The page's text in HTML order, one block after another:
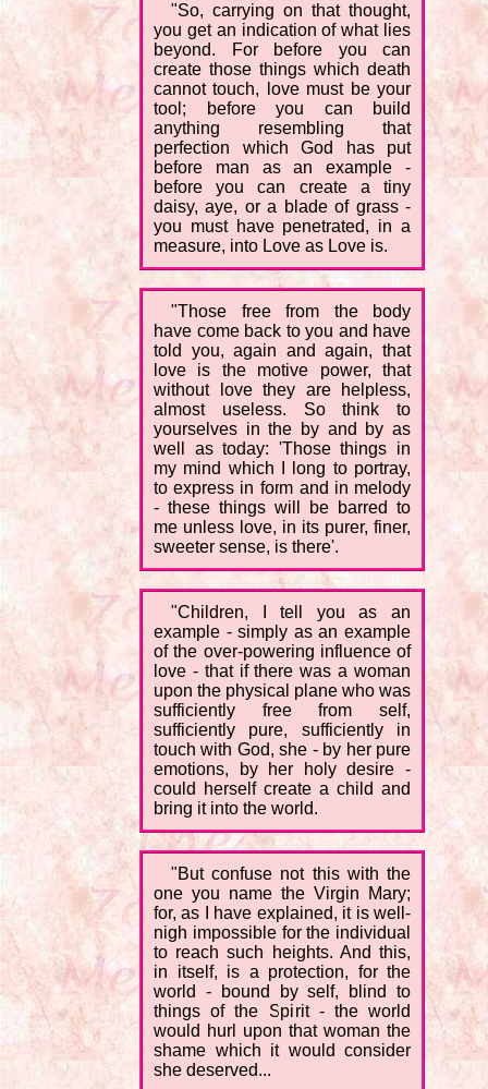
"So, carrying on that thought,
you get an indication of what lies
beyond. For before you can
create those things which death
cannot touch, love must be your
tool; before you can build
anything resembling that
perfection which God has put
before man as an example -
before you can create a tiny
daisy, aye, or a blade of grass -
you must have penetrated, in a
measure, into Love as Love is.
"Those free from the body
have come back to you and have
told you, again and again, that
love is the motive power, that
without love they are helpless,
almost useless. So think to
yourselves in the by and by as
well as today: 'Those things in
my mind which I long to portray,
to express in form and in melody
- these things will be barred to
me unless love, in its purer, finer,
sweeter sense, is there'.
"Children, I tell you as an
example - simply as an example
of the over-powering influence of
love - that if there was a woman
upon the physical plane who was
sufficiently free from self,
sufficiently pure, sufficiently in
touch with God, she - by her pure
emotions, by her holy desire -
could herself create a child and
bring it into the world.
"But confuse not this with the
one you name the Virgin Mary;
for, as I have explained, it is well-
nigh impossible for the individual
to reach such heights. And this,
in itself, is a protection, for the
world - bound by self, blind to
things of the Spirit - the world
would hurl upon that woman the
shame which it would consider
she deserved...